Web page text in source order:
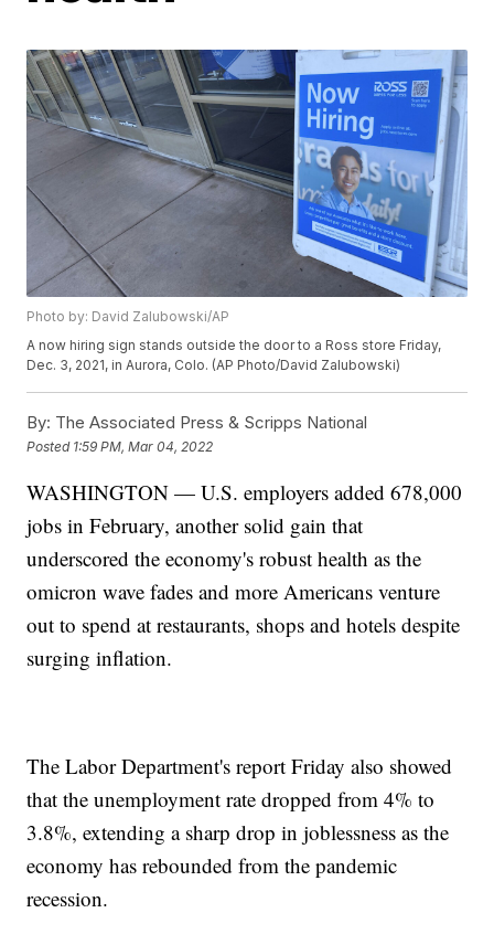
Photo by: David Zalubowski/AP
A now hiring sign stands outside the door to a Ross store Friday,
Dec. 3, 2021, in Aurora, Colo. (AP Photo/David Zalubowski)
By: The Associated Press & Scripps National
Posted 1:59 PM, Mar 04, 2022
WASHINGTON — U.S. employers added 678,000
jobs in February, another solid gain that
underscored the economy's robust health as the
omicron wave fades and more Americans venture
out to spend at restaurants, shops and hotels despite
surging inflation.
The Labor Department's report Friday also showed
that the unemployment rate dropped from 4% to
3.8%, extending a sharp drop in joblessness as the
economy has rebounded from the pandemic
recession.